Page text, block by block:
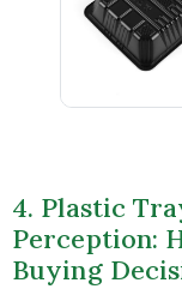
4. Plastic
Perception:
Buying